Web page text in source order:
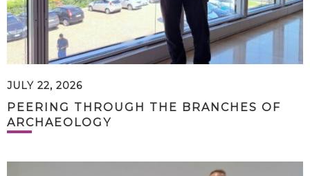
JULY 22, 2026
PEERING THROUGH THE BRANCHES OF
ARCHAEOLOGY